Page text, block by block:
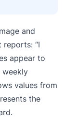
and
reports: “I
appear to
weekly
values from
the